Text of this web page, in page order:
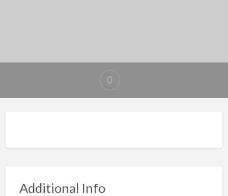
Additional Info